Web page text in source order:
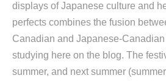
displays of Japanese culture and
perfects combines the fusion
Canadian and Japanese-
studying here on the blog. The
summer, and next summer